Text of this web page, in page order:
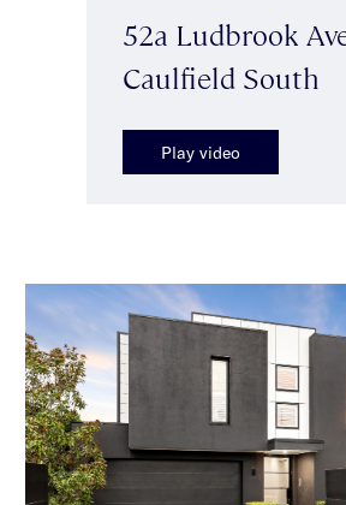
52a Ludbrook
Caulfield South
Play video